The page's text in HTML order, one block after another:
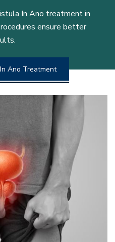
In Ano treatment in
ensure better
Ano Treatment